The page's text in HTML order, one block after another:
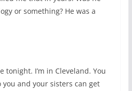
or something? He was a
tonight. I’m in Cleveland. You
you and your sisters can get